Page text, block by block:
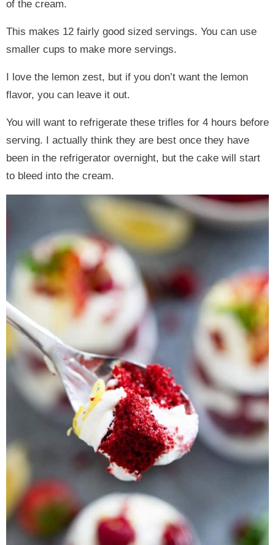
of the cream.
This makes 12 fairly good sized servings. You can use
smaller cups to make more servings.
I love the lemon zest, but if you don’t want the lemon
flavor, you can leave it out.
You will want to refrigerate these trifles for 4 hours before
serving. I actually think they are best once they have
been in the refrigerator overnight, but the cake will start
to bleed into the cream.